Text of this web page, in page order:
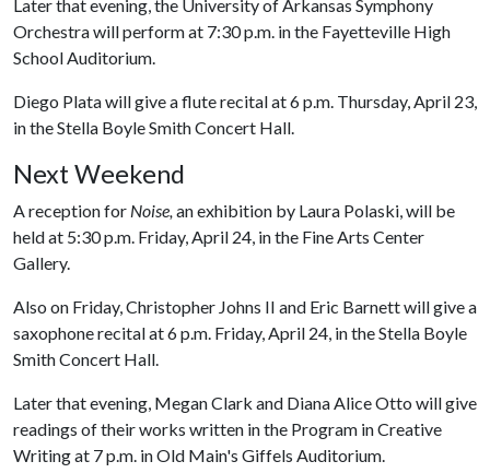
Later that evening, the University of Arkansas Symphony
Orchestra will perform at 7:30 p.m. in the Fayetteville High
School Auditorium.
Diego Plata will give a flute recital at 6 p.m. Thursday, April 23,
in the Stella Boyle Smith Concert Hall.
Next Weekend
A reception for Noise,an exhibition by Laura Polaski, will be
held at 5:30 p.m. Friday, April 24, in the Fine Arts Center
Gallery.
Also on Friday, Christopher Johns II and Eric Barnett will give a
saxophone recital at 6 p.m. Friday, April 24, in the Stella Boyle
Smith Concert Hall.
Later that evening, Megan Clark and Diana Alice Otto will give
readings of their works written in the Program in Creative
Writing at 7 p.m. in Old Main's Giffels Auditorium.